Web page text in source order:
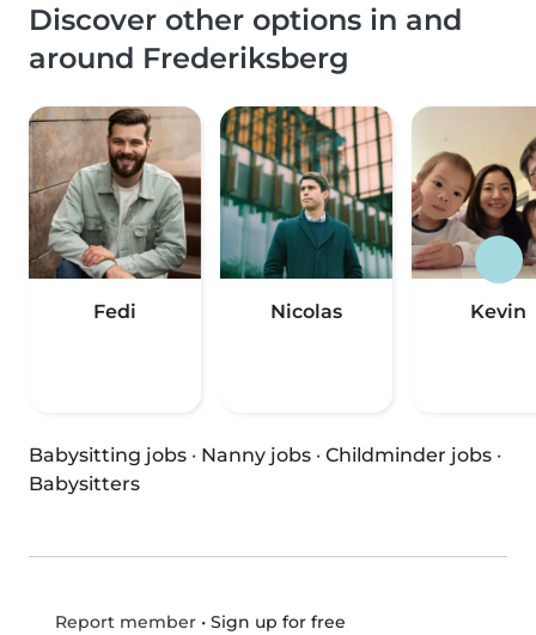
Discover other options in and
around Frederiksberg
Fedi Nicolas Kevin
Babysitting jobs · Nanny jobs · Childminder jobs ·
Babysitters
Report member• Sign up for free